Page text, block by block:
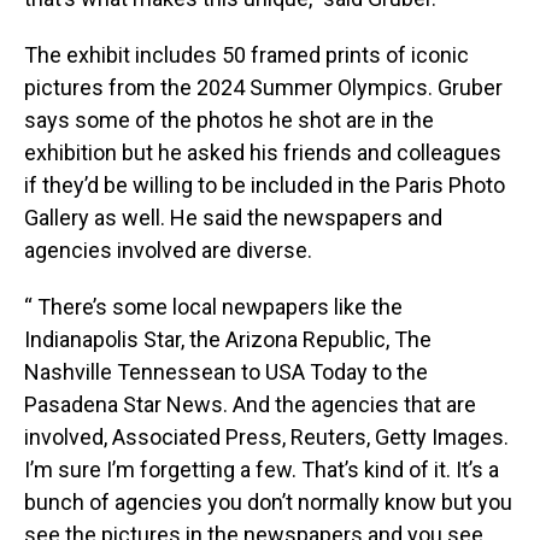
The exhibit includes 50 framed prints of iconic
pictures from the 2024 Summer Olympics. Gruber
says some of the photos he shot are in the
exhibition but he asked his friends and colleagues
if they’d be willing to be included in the Paris Photo
Gallery as well. He said the newspapers and
agencies involved are diverse.
“ There’s some local newpapers like the
Indianapolis Star, the Arizona Republic, The
Nashville Tennessean to USA Today to the
Pasadena Star News. And the agencies that are
involved, Associated Press, Reuters, Getty Images.
I’m sure I’m forgetting a few. That’s kind of it. It’s a
bunch of agencies you don’t normally know but you
see the pictures in the newspapers and you see